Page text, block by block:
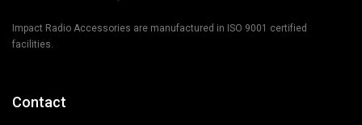
Impact Radio Accessories are manufactured in ISO 9001 certified
facilities.
Contact